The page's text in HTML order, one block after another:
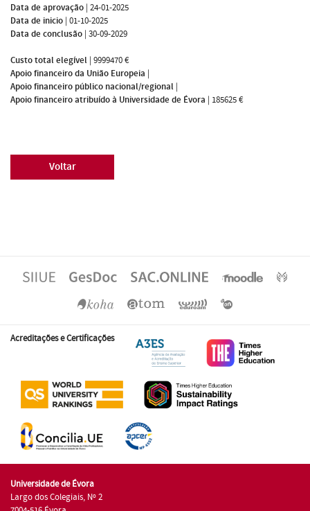
Data de aprovação | 24-01-2025
Data de inicio | 01-10-2025
Data de conclusão | 30-09-2029
Custo total elegível | 9999470 €
Apoio financeiro da União Europeia |
Apoio financeiro público nacional/regional |
Apoio financeiro atribuído à Universidade de Évora | 185625 €
Voltar
Acreditações e Certificações
Universidade de Évora
Largo dos Colegiais, Nº 2